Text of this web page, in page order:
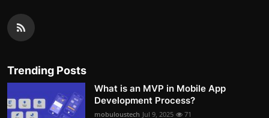
Trending Posts
What is an MVP in Mobile App
Development Process?
mobuloustech Jul 9, 2025 71